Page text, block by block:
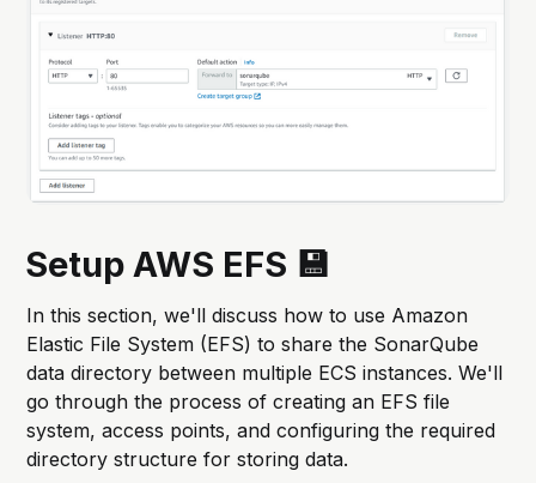
Setup AWS EFS 💾
In this section, we'll discuss how to use Amazon
Elastic File System (EFS) to share the SonarQube
data directory between multiple ECS instances. We'll
go through the process of creating an EFS file
system, access points, and configuring the required
directory structure for storing data.